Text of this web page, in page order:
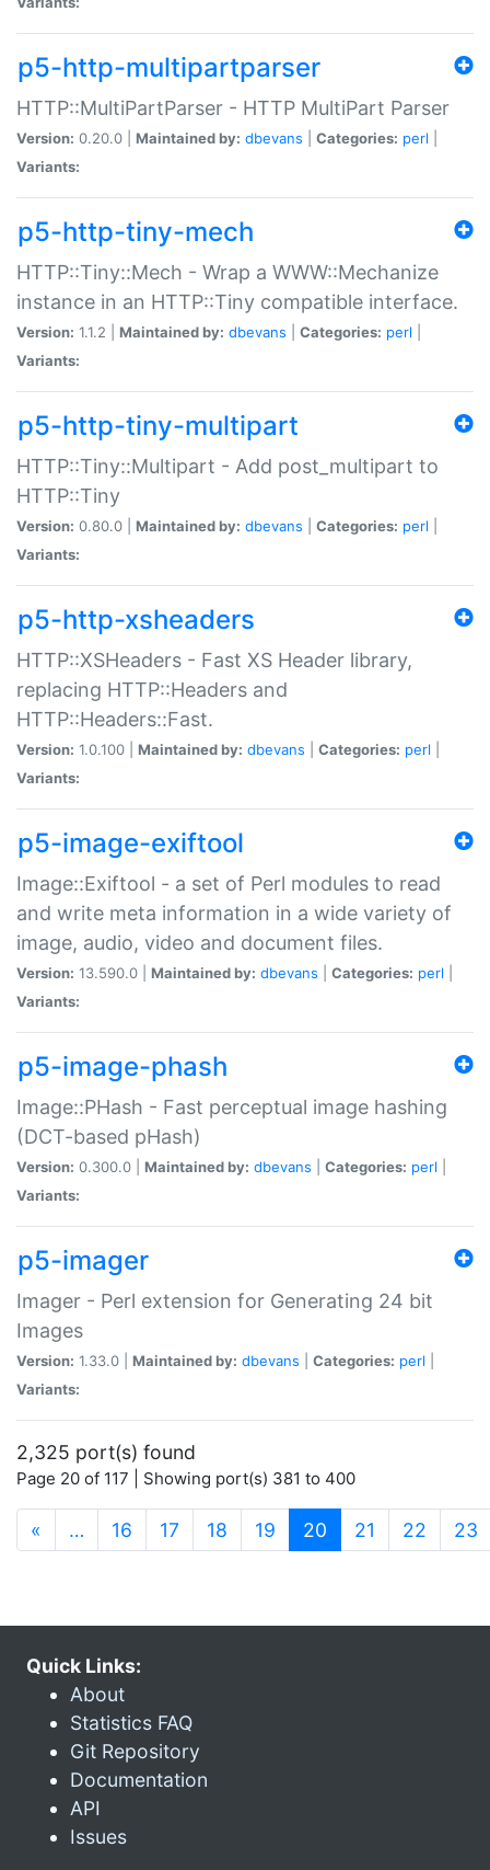
p5-http-multipartparser
HTTP::MultiPartParser - HTTP MultiPart Parser
Version: 0.20.0 | Maintained by: dbevans Categories: perl
Variants:
p5-http-tiny-mech
HTTP::Tiny::Mech - Wrap a WWW::Mechanize
instance in an HTTP::Tiny compatible interface.
Version: 1.1.2 | Maintained by: dbevans Categories: perl
Variants:
p5-http-tiny-multipart
HTTP::Tiny::Multipart - Add post_multipart to
HTTP::Tiny
Version: 0.80.0 | Maintained by: dbevans Categories: perl
Variants:
p5-http-xsheaders
HTTP::XSHeaders - Fast XS Header library,
replacing HTTP::Headers and
HTTP::Headers::Fast.
Version: 1.0.100 | Maintained by: dbevans Categories: perl
Variants:
p5-image-exiftool
Image::Exiftool - a set of Perl modules to read
and write meta information in a wide variety of
image, audio, video and document files.
Version: 13.590.0 | Maintained by: dbevans Categories: perl
Variants:
p5-image-phash
Image::PHash - Fast perceptual image hashing
(DCT-based pHash)
Version: 0.300.0 | Maintained by: dbevans Categories: perl
Variants:
p5-imager
Imager - Perl extension for Generating 24 bit
Images
Version: 1.33.0 | Maintained by: dbevans Categories: perl
Variants:
2,325 port(s) found
Page 20 of 117 | Showing port(s) 381 to 400
« … 16 17 18 19 20 (current)
21 22 23
Quick Links:
About
Statistics FAQ
Git Repository
Documentation
API
Issues